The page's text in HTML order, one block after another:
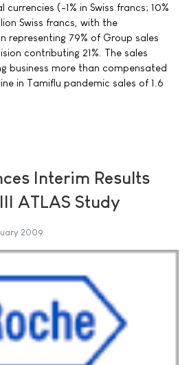
currencies (-1% in Swiss francs; 10%
Swiss francs, with the
representing 79% of Group sales
contributing 21%. The sales
business more than compensated
in Tamiflu pandemic sales of 1.6
Interim Results
ATLAS Study
2009